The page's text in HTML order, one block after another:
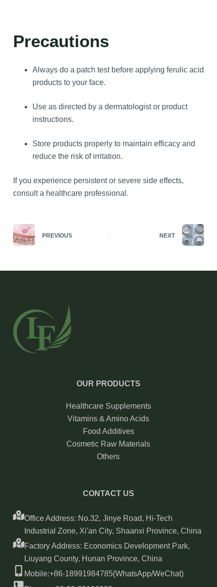
Precautions
Always do a patch test before applying ferulic acid
products to your face.
Use as directed by a dermatologist or product
instructions.
Store products properly to maintain efficacy and
reduce the risk of irritation.
If you experience persistent or severe side effects,
consult a healthcare professional.
PREVIOUS NEXT
OUR PRODUCTS
Healthcare Supplements
Vitamins & Amino Acids
Food Additives
Cosmetic Raw Materials
Others
CONTACT US
Office Address: No.32, Jinye Road, Hi-Tech
Industrial Zone, Xi'an City, Shaanxi Province, China
Factory Address: Economics Development Park,
Liuyang County, Hunan Province, China
Mobile:+86-18991984785(WhatsApp/WeChat)